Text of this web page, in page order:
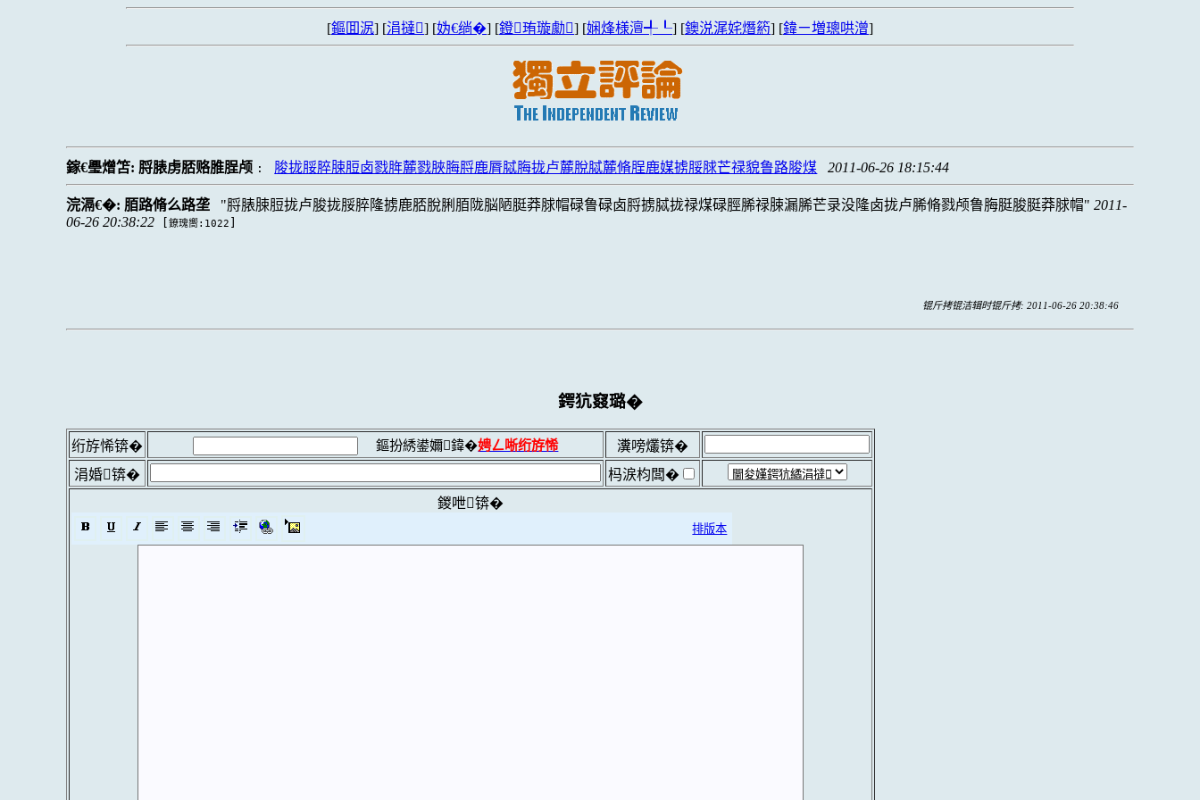
[鏂囬泦] [涓撻] [妫€绱�] [鐙珛璇勮] [娴烽様澶╃┖] [鐭涚浘姹熸箹] [鍏ㄧ増璁哄潧]
鎵€璺熷笘: 脟脿虏脴赂脽脭颅 : 脧拢脮脺脨脰卤戮脌麓戮脥脢脟鹿脣脦脢拢卢麓脫脦麓脩脭鹿媒掳脮脙芒禄貌鲁路脧煤 2011-06-26 18:15:44
浣滆€�: 脜路脩么路垄 脟脿脨脰拢卢脧拢脮脺隆掳鹿脴脫脷脜陇脳陋脡莽脙帽碌鲁碌卤脟掳脦拢禄煤碌脛脪禄脨漏脪芒录没隆卤拢卢脪脩戮颅鲁脢脡脧脡莽脙帽
2011-
06-26 20:38:22
[鐐瑰嚮:1022
锟斤拷锟洁辑时锟斤拷: 2011-06-26 20:38:46
鍔犺窡璐�
绗斿悕锛� 鏂扮綉鍙嬭鍏�娉ㄥ唽绗斿悕
瀵嗙爜锛�
涓婚锛�
杩涙枃闆�
鍐呭锛�
排版本